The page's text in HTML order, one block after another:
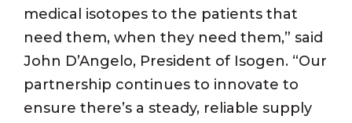
medical isotopes to the patients that
need them, when they need them,” said
John D’Angelo, President of Isogen. “Our
partnership continues to innovate to
ensure there’s a steady, reliable supply